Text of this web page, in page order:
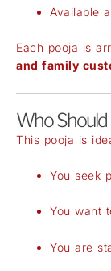
Available
Each pooja is
and family
Who
This pooja is
You seek
You want
You are